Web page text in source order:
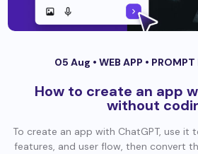
05 Aug • WEB APP • PROMPT
How to create an app
without
To create an app with ChatGPT, use it
features, and user flow, then convert